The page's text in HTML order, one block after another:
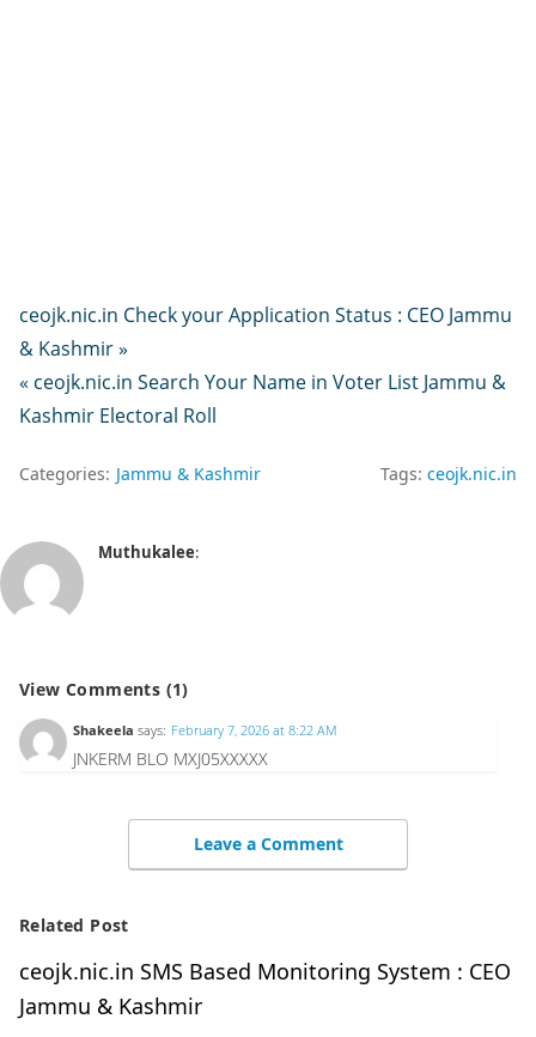
ceojk.nic.in Check your Application Status : CEO Jammu
& Kashmir »
« ceojk.nic.in Search Your Name in Voter List Jammu &
Kashmir Electoral Roll
Categories: Jammu & Kashmir Tags: ceojk.nic.in
Muthukalee:
View Comments (1)
Shakeela says: February 7, 2026 at 8:22 AM
JNKERM BLO MXJ05XXXXX
Leave a Comment
Related Post
ceojk.nic.in SMS Based Monitoring System : CEO
Jammu & Kashmir